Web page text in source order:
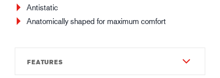
Antistatic
Anatomically shaped for maximum comfort
FEATURES